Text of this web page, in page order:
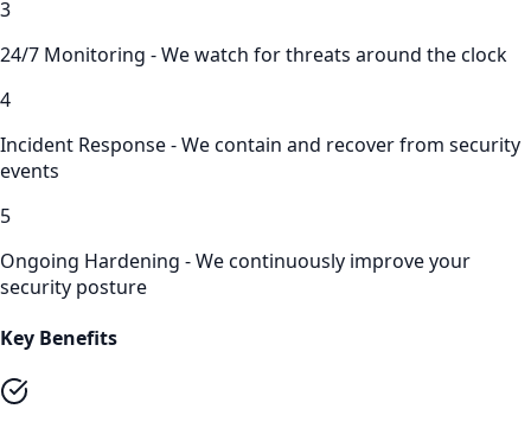
3
24/7 Monitoring - We watch for threats around the clock
4
Incident Response - We contain and recover from security
events
5
Ongoing Hardening - We continuously improve your
security posture
Key Benefits